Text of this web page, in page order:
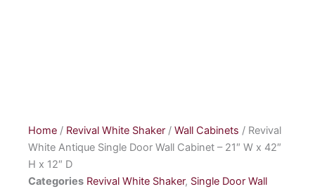
Home / Revival White Shaker / Wall Cabinets / Revival
White Antique Single Door Wall Cabinet – 21″ W x 42″
H x 12″ D
Categories Revival White Shaker, Single Door Wall